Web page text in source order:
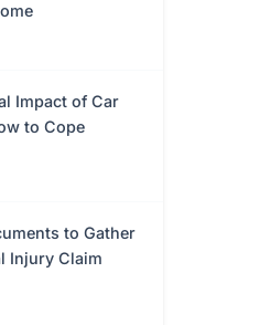
Impact of Car
to Cope
to Gather
Injury Claim